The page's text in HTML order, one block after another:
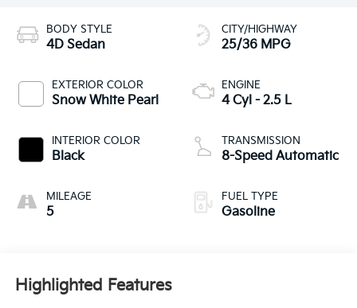
BODY STYLE
4D Sedan
EXTERIOR COLOR
Snow White Pearl
INTERIOR COLOR
Black
MILEAGE
5
CITY/HIGHWAY
25/36 MPG
ENGINE
4 Cyl - 2.5 L
TRANSMISSION
8-Speed Automatic
FUEL TYPE
Gasoline
Highlighted Features